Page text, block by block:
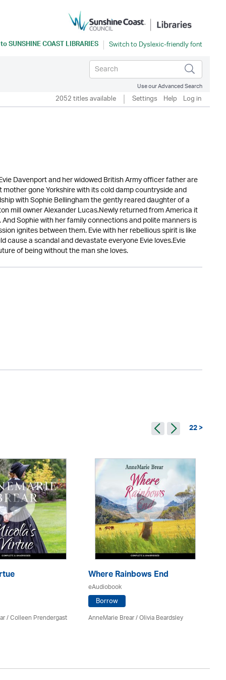
SUNSHINE COAST LIBRARIES
Use our Advanced Search
2052 titles available Settings Help Log in
Davenport and her widowed British Army officer father are
gone Yorkshire with its cold damp countryside and
with Sophie Bellingham the gently reared daughter of a
mill owner Alexander Lucas.Newly returned from America it
Sophie with her family connections and polite manners is
ignites between them. Evie with her rebellious spirit is like
cause a scandal and devastate everyone Evie loves.Evie
of being without the man she loves.
22 >
/Colleen Prendergast
Where Rainbows End
eAudiobook
Borrow
AnneMarie Brear/Olivia Beardsley